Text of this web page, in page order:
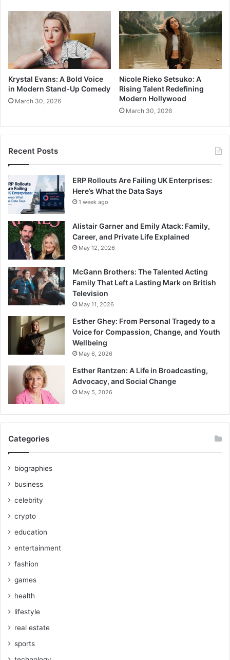
Krystal Evans: A Bold Voice
in Modern Stand-Up Comedy
March 30, 2026
Nicole Rieko Setsuko: A
Rising Talent Redefining
Modern Hollywood
March 30, 2026
Recent Posts
ERP Rollouts Are Failing UK Enterprises:
Here’s What the Data Says
1 week ago
Alistair Garner and Emily Atack: Family,
Career, and Private Life Explained
May 12, 2026
McGann Brothers: The Talented Acting
Family That Left a Lasting Mark on British
Television
May 11, 2026
Esther Ghey: From Personal Tragedy to a
Voice for Compassion, Change, and Youth
Wellbeing
May 6, 2026
Esther Rantzen: A Life in Broadcasting,
Advocacy, and Social Change
May 5, 2026
Categories
biographies
business
celebrity
crypto
education
entertainment
fashion
games
health
lifestyle
real estate
sports